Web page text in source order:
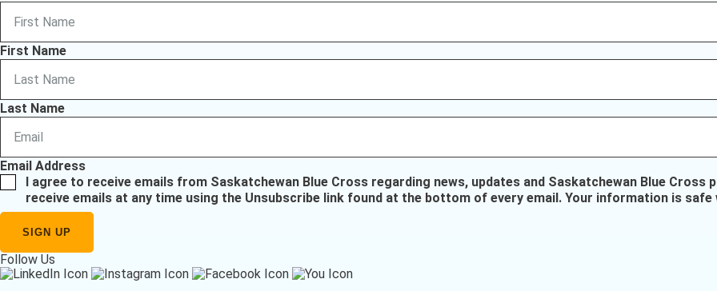
First Name
Last Name
Email Address
I agree to receive emails from Saskatchewan Blue Cross regarding news, updates and Saskatchewan Blue
receive emails at any time using the Unsubscribe link found at the bottom of every email. Your information is safe
Follow Us